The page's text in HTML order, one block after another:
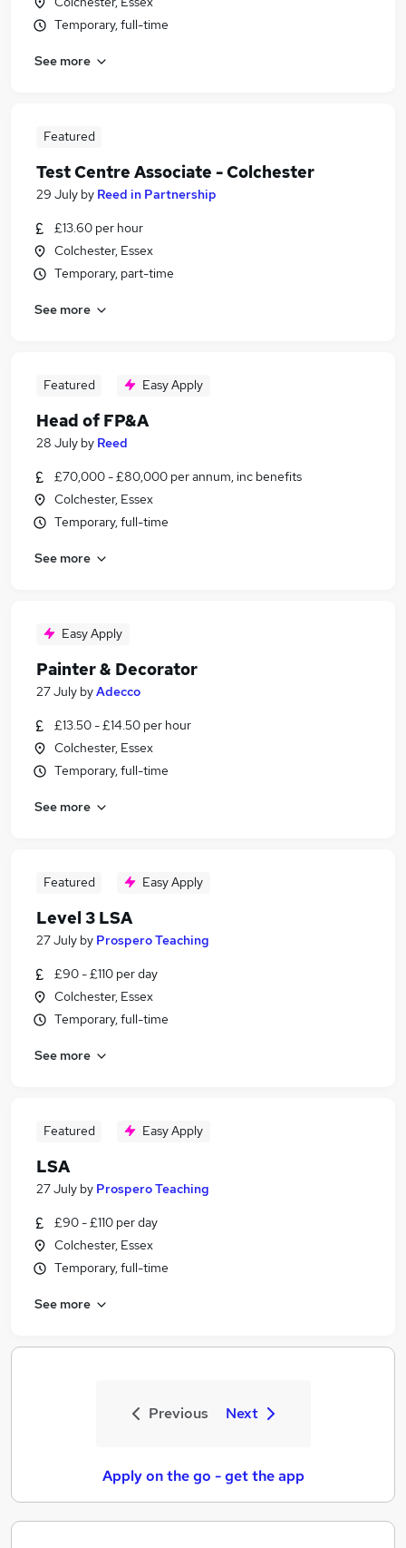
Temporary, full-time
See more
Featured
Test Centre Associate - Colchester
29 July by Reed in Partnership
£13.60 per hour
Colchester, Essex
Temporary, part-time
See more
Featured Easy Apply
Head of FP&A
28 July by Reed
£70,000 - £80,000 per annum, inc benefits
Colchester, Essex
Temporary, full-time
See more
Easy Apply
Painter & Decorator
27 July byAdecco
£13.50 - £14.50 per hour
Colchester, Essex
Temporary, full-time
See more
Featured Easy Apply
Level 3 LSA
27 July by Prospero Teaching
£90 - £110 per day
Colchester, Essex
Temporary, full-time
See more
Featured Easy Apply
LSA
27 July by Prospero Teaching
£90 - £110 per day
Colchester, Essex
Temporary, full-time
See more
Previous Next
Apply on the go - get the app